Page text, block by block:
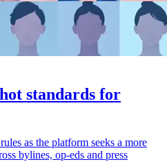
standards for
as the platform seeks a more
bylines, op-eds and press